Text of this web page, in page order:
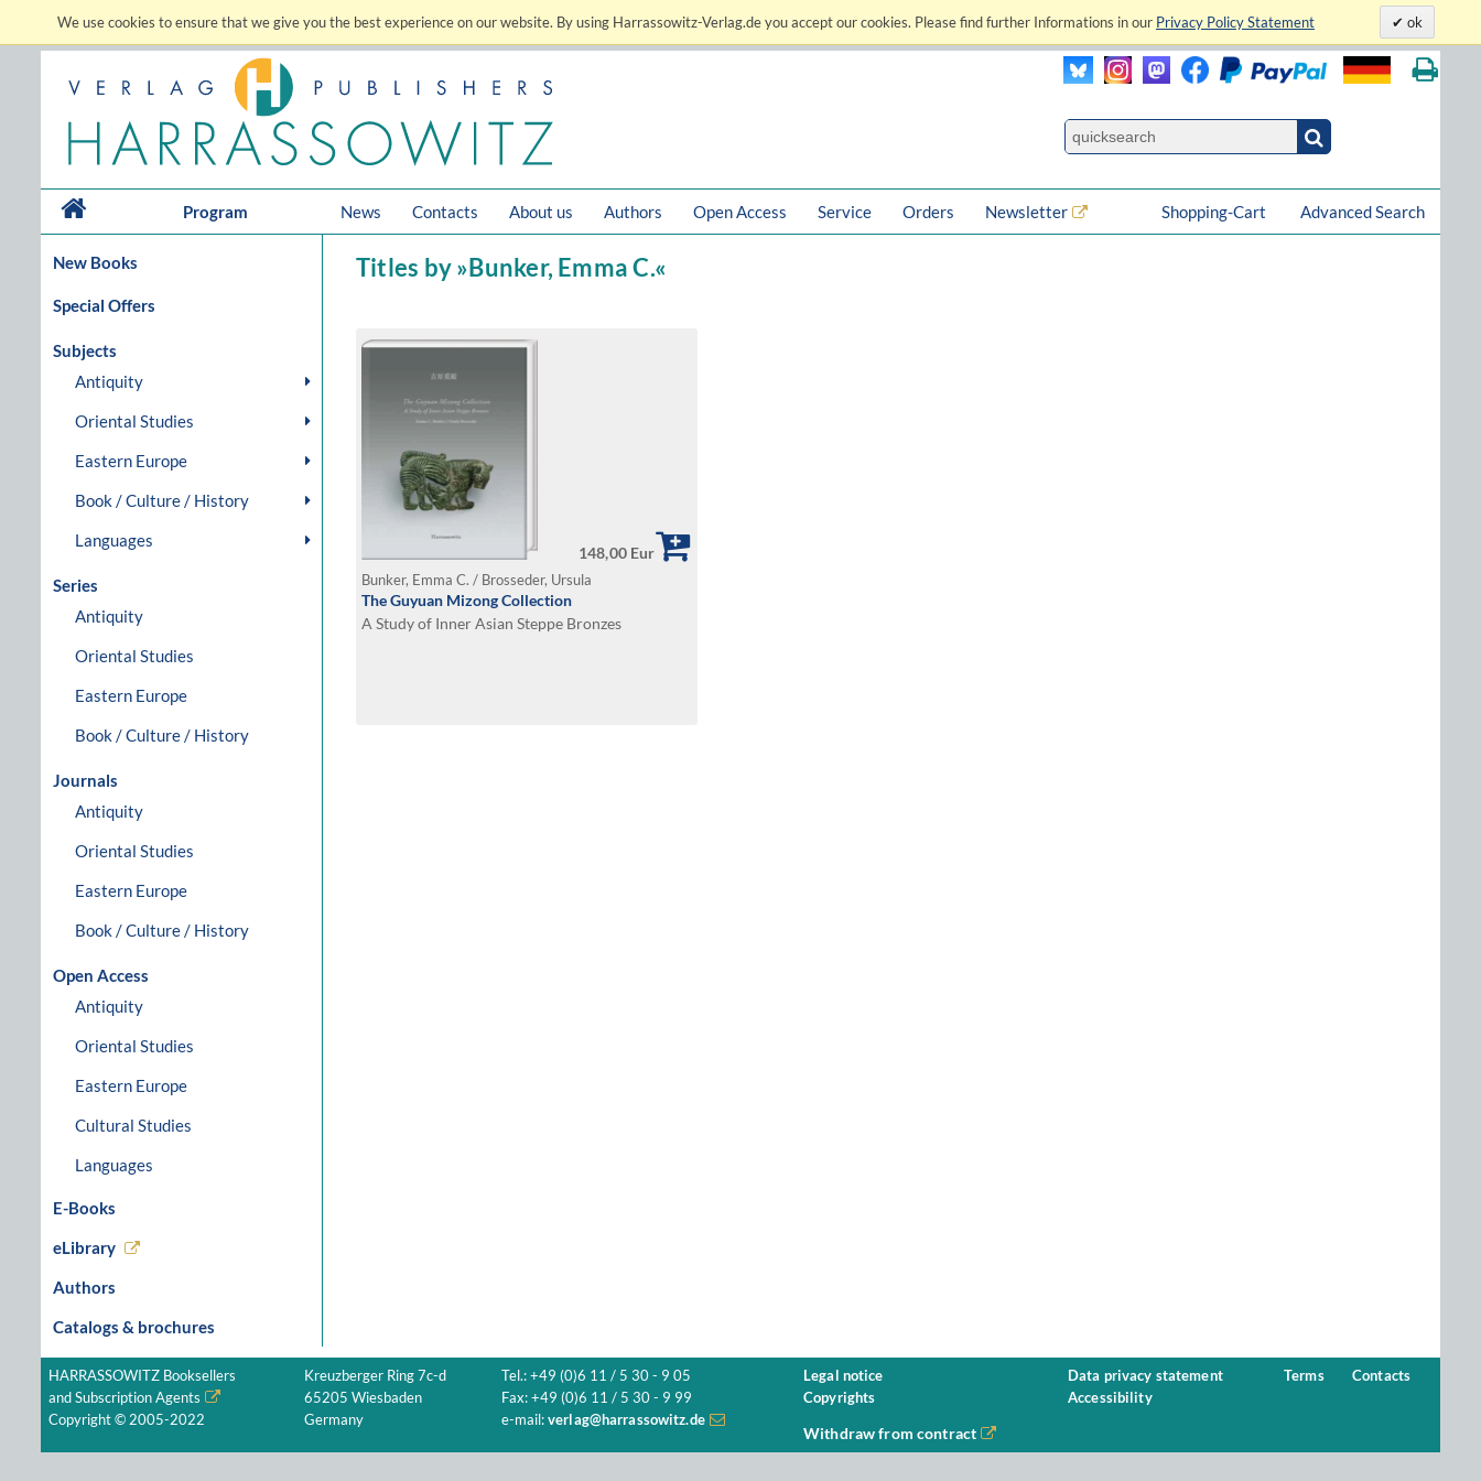
We use cookies to ensure that we give you the best experience on our website. By using Harrassowitz-Verlag.de you accept our cookies. Please find further Informations in our Privacy Policy Statement ok
Program News Contacts About us Authors Open Access Service Orders Newsletter Advanced Search
Shopping-Cart
New Books
Special Offers
Subjects
Antiquity
Oriental Studies
Eastern Europe
Book / Culture / History
Languages
Series
Antiquity
Oriental Studies
Eastern Europe
Book / Culture / History
Journals
Antiquity
Oriental Studies
Eastern Europe
Book / Culture / History
Open Access
Antiquity
Oriental Studies
Eastern Europe
Cultural Studies
Languages
E-Books
eLibrary
Authors
Catalogs & brochures
Titles by »Bunker, Emma C.«
148,00 Eur
Bunker, Emma C. / Brosseder, Ursula
The Guyuan Mizong Collection
A Study of Inner Asian Steppe Bronzes
HARRASSOWITZ Booksellers
and Subscription Agents
Copyright © 2005-2022
Kreuzberger Ring 7c-d
65205 Wiesbaden
Germany
Tel.: +49 (0)6 11 / 5 30 - 9 05
Fax: +49 (0)6 11 / 5 30 - 9 99
e-mail: verlag@harrassowitz.de
Legal notice
Copyrights
Data privacy statement
Accessibility
Terms Contacts
Withdraw from contract